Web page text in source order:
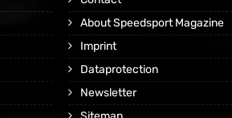
About Speedsport Magazine
Imprint
Dataprotection
Newsletter